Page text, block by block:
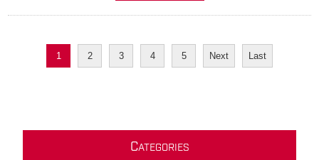
1 2 3 4 5 Next Last
CATEGORIES